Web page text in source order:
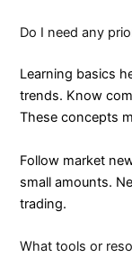
Do I need any
Learning basics
trends. Know
These concepts
Follow market
small amounts.
trading.
What tools or